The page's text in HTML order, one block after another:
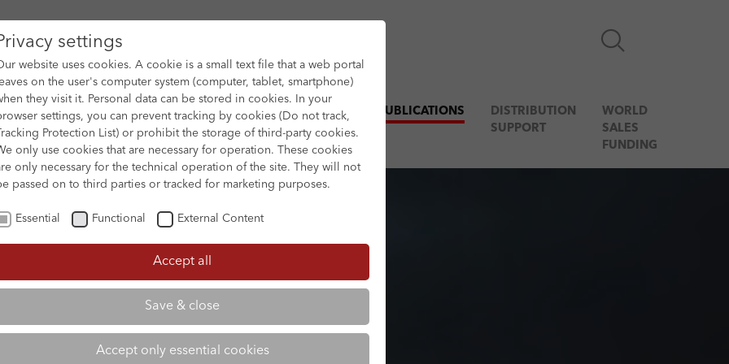
FILM ARCHIVE SUBMISSION & SUPPORT NEWS & PUBLICATIONS
DISTRIBUTION
SUPPORT
WORLD
SALES
FUNDING
settings
website uses cookies. A cookie is a small text file that a web portal
on the user's computer system (computer, tablet, smartphone)
they visit it. Personal data can be stored in cookies. In your
settings, you can prevent tracking by cookies (Do not track,
Tracking Protection List) or prohibit the storage of third-party cookies.
only use cookies that are necessary for operation. These cookies
only necessary for the technical operation of the site. They will not
passed on to third parties or tracked for marketing purposes.
Essential Functional External Content
Accept all
Save & close
Accept only essential cookies